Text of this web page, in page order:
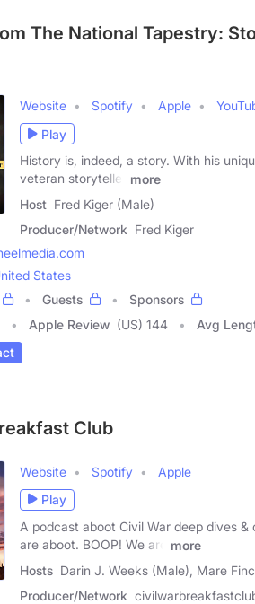
The National Tapestry:
Website Spotify Apple
Play
History is, indeed, a story. With his
veteran storyteller
more
Host Fred Kiger (Male)
Producer/Network Fred Kiger
States
Guests
Sponsors
Apple Review (US) 144 Avg
Club
Website Spotify
Apple
Play
A podcast aboot Civil War deep dives
are aboot. BOOP! We are
more
Hosts Darin J. Weeks (Male), Mare
Producer/Network